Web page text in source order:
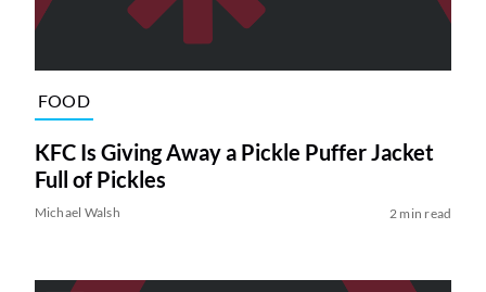
FOOD
KFC Is Giving Away a Pickle Puffer Jacket
Full of Pickles
Michael Walsh 2 min read